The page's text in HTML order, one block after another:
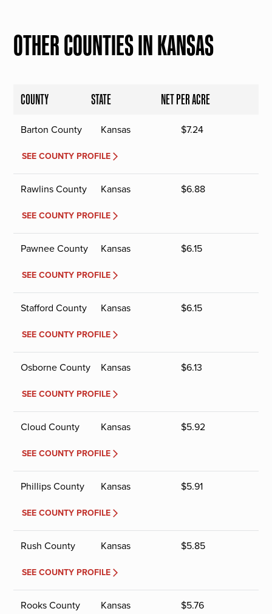
OTHER COUNTIES IN KANSAS
COUNTY STATE NET PER ACRE
Barton County Kansas $7.24
SEE COUNTY PROFILE
Rawlins County Kansas $6.88
SEE COUNTY PROFILE
Pawnee County Kansas $6.15
SEE COUNTY PROFILE
Stafford County Kansas $6.15
SEE COUNTY PROFILE
Osborne County Kansas $6.13
SEE COUNTY PROFILE
Cloud County Kansas $5.92
SEE COUNTY PROFILE
Phillips County Kansas $5.91
SEE COUNTY PROFILE
Rush County Kansas $5.85
SEE COUNTY PROFILE
Rooks County Kansas $5.76